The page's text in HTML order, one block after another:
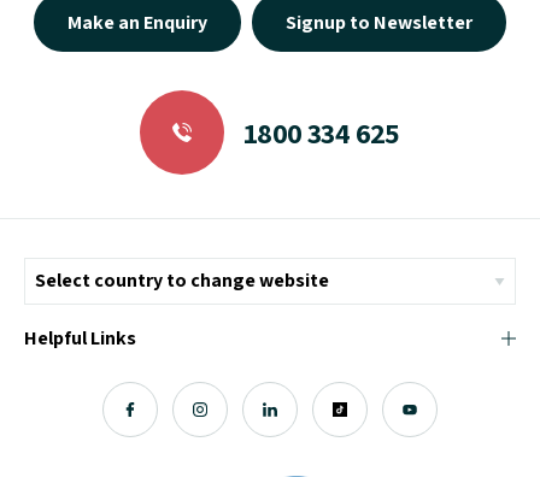
Make an Enquiry Signup to Newsletter
1800 334 625
Helpful Links